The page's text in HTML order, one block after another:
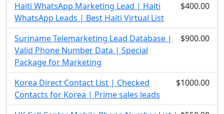
Haiti WhatsApp Marketing Lead | Haiti
WhatsApp Leads | Best Haiti Virtual List
$400.00
Suriname Telemarketing Lead Database |
Valid Phone Number Data | Special
Package for Marketing
$900.00
Korea Direct Contact List | Checked
Contacts for Korea | Prime sales leads
$1000.00